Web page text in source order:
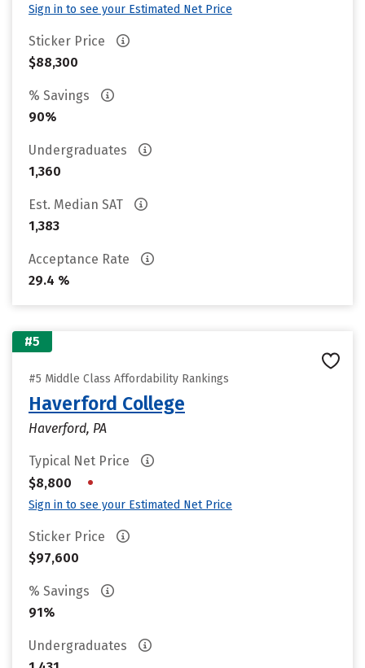
Sign in to see your Estimated Net Price
Sticker Price
$88,300
% Savings
90%
Undergraduates
1,360
Est. Median SAT
1,383
Acceptance Rate
29.4 %
#5
#5 Middle Class Affordability Rankings
Haverford College
Haverford, PA
Typical Net Price
$8,800
•
Sign in to see your Estimated Net Price
Sticker Price
$97,600
% Savings
91%
Undergraduates